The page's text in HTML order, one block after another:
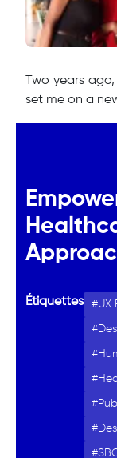
Two years
set me on a
Étiquettes UX